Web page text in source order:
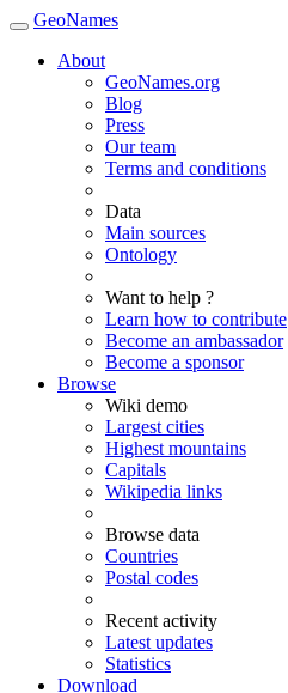
GeoNames
About
GeoNames.org
Blog
Press
Our team
Terms and conditions
Data
Main sources
Ontology
Want to help ?
Learn how to contribute
Become an ambassador
Become a sponsor
Browse
Wiki demo
Largest cities
Highest mountains
Capitals
Wikipedia links
Browse data
Countries
Postal codes
Recent activity
Latest updates
Statistics
Download